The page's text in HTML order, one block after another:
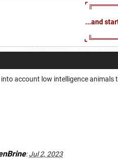
...and
account low intelligence animals
:Jul 2, 2023